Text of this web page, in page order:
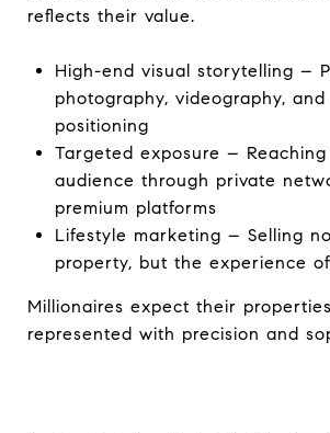
reflects their value.
High-end visual storytelling –
photography, videography,
positioning
Targeted exposure –
audience through private
premium platforms
Lifestyle marketing – Selling
property, but the experience
Millionaires expect their
represented with precision and